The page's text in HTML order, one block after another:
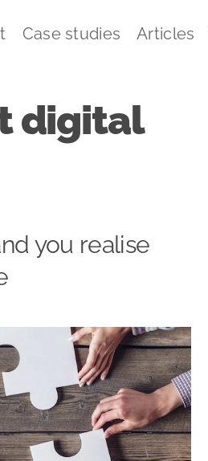
Case studies Articles
digital
you realise